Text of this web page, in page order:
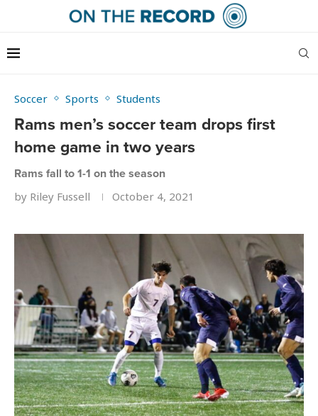
Soccer Sports Students
Rams men’s soccer team drops first
home game in two years
Rams fall to 1-1 on the season
by Riley Fussell October 4, 2021